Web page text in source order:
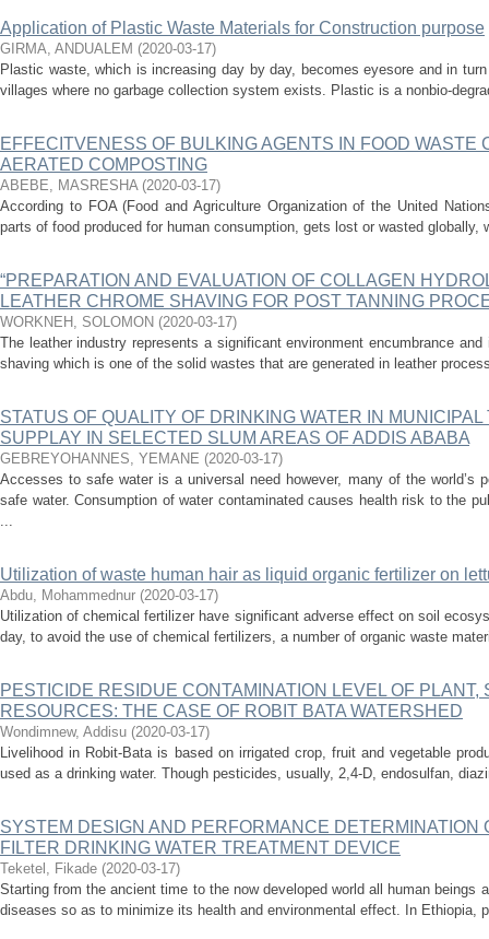
Application of Plastic Waste Materials for Construction purpose
GIRMA, ANDUALEM (2020-03-17)
Plastic waste, which is increasing day by day, becomes eyesore and in
villages where no garbage collection system exists. Plastic is a nonbio-
EFFECITVENESS OF BULKING AGENTS IN FOOD WASTE
AERATED COMPOSTING
ABEBE, MASRESHA (2020-03-17)
According to FOA (Food and Agriculture Organization of the United
parts of food produced for human consumption, gets lost or wasted globally,
“PREPARATION AND EVALUATION OF COLLAGEN
LEATHER CHROME SHAVING FOR POST TANNING
WORKNEH, SOLOMON (2020-03-17)
The leather industry represents a significant environment encumbrance
shaving which is one of the solid wastes that are generated in leather
STATUS OF QUALITY OF DRINKING WATER IN
SUPPLAY IN SELECTED SLUM AREAS OF ADDIS ABABA
GEBREYOHANNES, YEMANE (2020-03-17)
Accesses to safe water is a universal need however, many of the world’s
safe water. Consumption of water contaminated causes health risk to the
...
Utilization of waste human hair as liquid organic fertilizer on
Abdu, Mohammednur (2020-03-17)
Utilization of chemical fertilizer have significant adverse effect on soil
day, to avoid the use of chemical fertilizers, a number of organic waste
PESTICIDE RESIDUE CONTAMINATION LEVEL OF PLANT,
RESOURCES: THE CASE OF ROBIT BATA WATERSHED
Wondimnew, Addisu (2020-03-17)
Livelihood in Robit-Bata is based on irrigated crop, fruit and vegetable
used as a drinking water. Though pesticides, usually, 2,4-D, endosulfan,
SYSTEM DESIGN AND PERFORMANCE DETERMINATION
FILTER DRINKING WATER TREATMENT DEVICE
Teketel, Fikade (2020-03-17)
Starting from the ancient time to the now developed world all human beings
diseases so as to minimize its health and environmental effect. In Ethiopia,